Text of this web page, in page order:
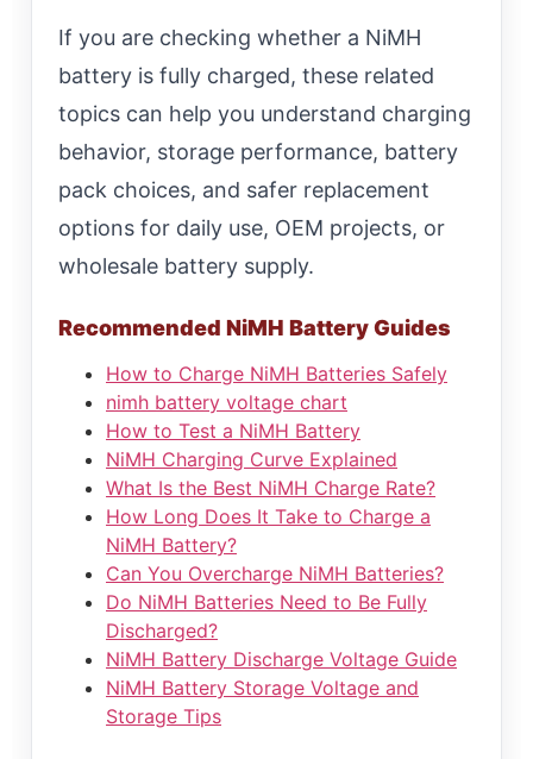
If you are checking whether a NiMH
battery is fully charged, these related
topics can help you understand charging
behavior, storage performance, battery
pack choices, and safer replacement
options for daily use, OEM projects, or
wholesale battery supply.
Recommended NiMH Battery Guides
How to Charge NiMH Batteries Safely
nimh battery voltage chart
How to Test a NiMH Battery
NiMH Charging Curve Explained
What Is the Best NiMH Charge Rate?
How Long Does It Take to Charge a
NiMH Battery?
Can You Overcharge NiMH Batteries?
Do NiMH Batteries Need to Be Fully
Discharged?
NiMH Battery Discharge Voltage Guide
NiMH Battery Storage Voltage and
Storage Tips